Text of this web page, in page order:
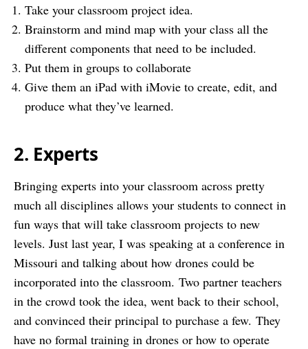
Take your classroom project idea.
Brainstorm and mind map with your class all the
different components that need to be included.
Put them in groups to collaborate
Give them an iPad with iMovie to create, edit, and
produce what they’ve learned.
2. Experts
Bringing experts into your classroom across pretty
much all disciplines allows your students to connect in
fun ways that will take classroom projects to new
levels. Just last year, I was speaking at a conference in
Missouri and talking about how drones could be
incorporated into the classroom. Two partner teachers
in the crowd took the idea, went back to their school,
and convinced their principal to purchase a few. They
have no formal training in drones or how to operate